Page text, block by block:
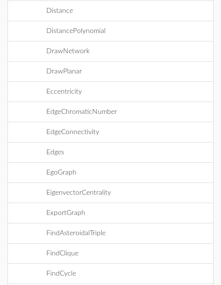
Distance
DistancePolynomial
DrawNetwork
DrawPlanar
Eccentricity
EdgeChromaticNumber
EdgeConnectivity
Edges
EgoGraph
EigenvectorCentrality
ExportGraph
FindAsteroidalTriple
FindClique
FindCycle